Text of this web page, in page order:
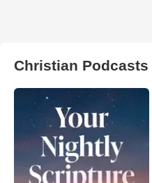
Christian Podcasts